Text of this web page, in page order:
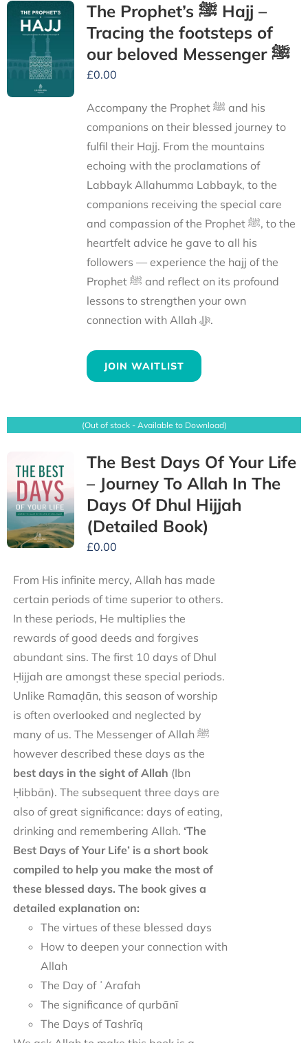
The Prophet’s ﷺ Hajj –
Tracing the footsteps of
our beloved Messenger ﷺ
£0.00
Accompany the Prophet ﷺ and his
companions on their blessed journey to
fulfil their Hajj. From the mountains
echoing with the proclamations of
Labbayk Allahumma Labbayk, to the
companions receiving the special care
and compassion of the Prophet ﷺ, to the
heartfelt advice he gave to all his
followers — experience the hajj of the
Prophet ﷺ and reflect on its profound
lessons to strengthen your own
connection with Allah ﷻ.
JOIN WAITLIST
(Out of stock - Available to Download)
The Best Days Of Your Life
– Journey To Allah In The
Days Of Dhul Hijjah
(Detailed Book)
£0.00
From His infinite mercy, Allah has made
certain periods of time superior to others.
In these periods, He multiplies the
rewards of good deeds and forgives
abundant sins. The first 10 days of Dhul
Ḥijjah are amongst these special periods.
Unlike Ramaḍān, this season of worship
is often overlooked and neglected by
many of us. The Messenger of Allah ﷺ
however described these days as the
best days in the sight of Allah (Ibn
Ḥibbān). The subsequent three days are
also of great significance: days of eating,
drinking and remembering Allah. ‘The
Best Days of Your Life’ is a short book
compiled to help you make the most of
these blessed days. The book gives a
detailed explanation on:
The virtues of these blessed days
How to deepen your connection with
Allah
The Day of ʿArafah
The significance of qurbānī
The Days of Tashrīq